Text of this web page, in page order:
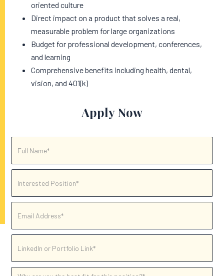
oriented culture
Direct impact on a product that solves a real,
measurable problem for large organizations
Budget for professional development, conferences,
and learning
Comprehensive benefits including health, dental,
vision, and 401(k)
Apply Now